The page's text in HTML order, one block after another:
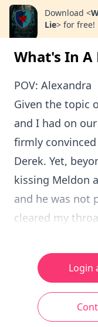
Download <
Lie> for free!
What's In A
POV: Alexandra
Given the topic
and I had on
firmly
Derek. Yet,
kissing Meldon
and he was not
cleared my
Login